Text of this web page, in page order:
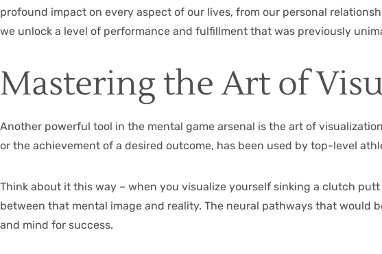
profound impact on every aspect of our lives, from our personal
we unlock a level of performance and fulfillment that was previously
Mastering the Art of
Another powerful tool in the mental game arsenal is the art of
or the achievement of a desired outcome, has been used by top-level
Think about it this way – when you visualize yourself sinking a clutch
between that mental image and reality. The neural pathways that
and mind for success.